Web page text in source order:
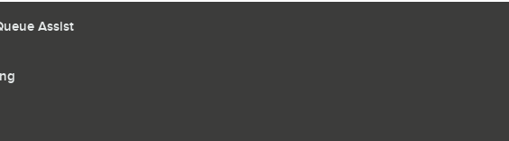
Assist